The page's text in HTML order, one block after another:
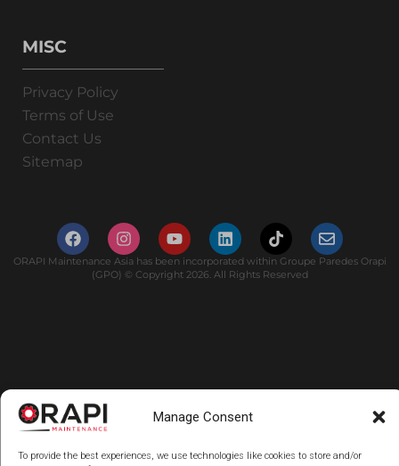
Manage Consent
To provide the best experiences, we use technologies like cookies to store and/or
MISC
Privacy Policy
Terms of Use
Contact Us
Sitemap
ORAPI Maintenance Asia has been incorporated within Groupe Paredes Orapi
(GPO) © Copyright 2026. All Rights Reserved